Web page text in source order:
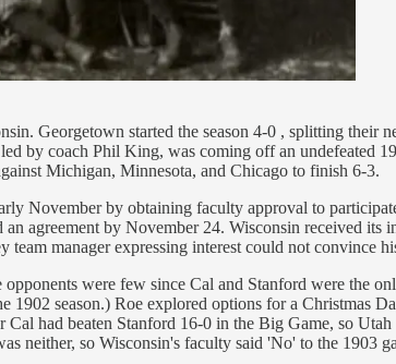
Georgetown started the season 4-0 , splitting their
by coach Phil King, was coming off an undefeated
Michigan, Minnesota, and Chicago to finish 6-3.
November by obtaining faculty approval to
agreement by November 24. Wisconsin received
manager expressing interest could not convince
were few since Cal and Stanford were the
1902 season.) Roe explored options for a Christmas
had beaten Stanford 16-0 in the Big Game, so
neither, so Wisconsin's faculty said 'No' to the 1903